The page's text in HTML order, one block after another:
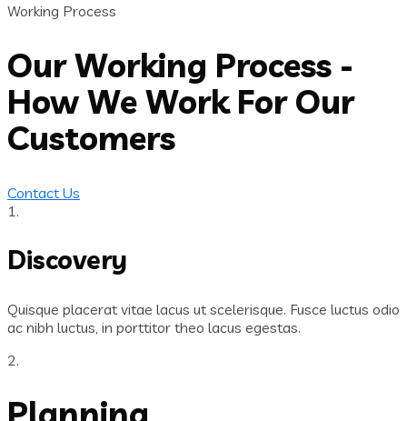
Working Process
Our Working Process -
How We Work For Our
Customers
Contact Us
1.
Discovery
Quisque placerat vitae lacus ut scelerisque. Fusce luctus odio
ac nibh luctus, in porttitor theo lacus egestas.
2.